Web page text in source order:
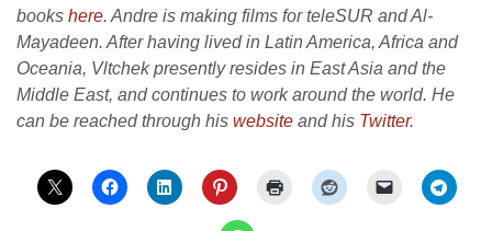
books here. Andre is making films for teleSUR and Al-
Mayadeen. After having lived in Latin America, Africa and
Oceania, Vltchek presently resides in East Asia and the
Middle East, and continues to work around the world. He
can be reached through his website and his Twitter.